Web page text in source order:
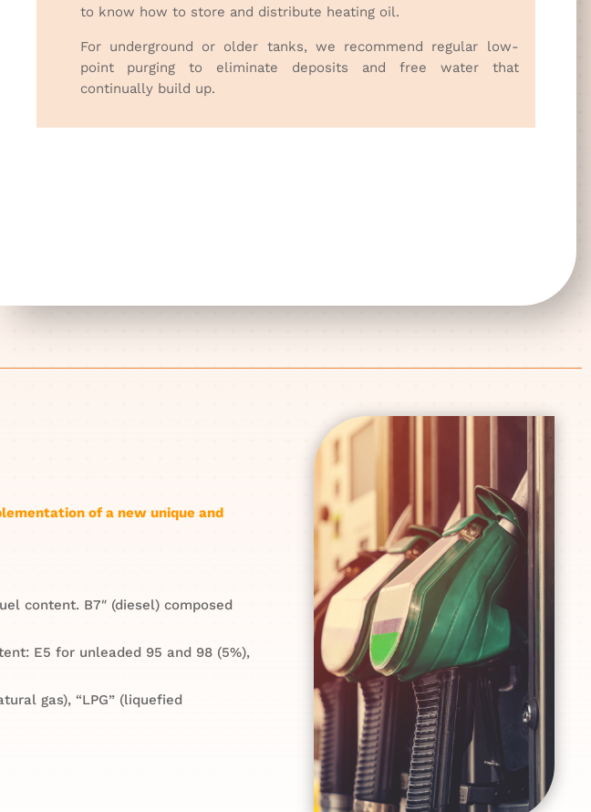
to know how to store and distribute heating oil.
For underground or older tanks, we recommend regular low-
point purging to eliminate deposits and free water that
continually build up.
of a new unique and
content. B7″ (diesel) composed
E5 for unleaded 95 and 98 (5%),
gas), “LPG” (liquefied